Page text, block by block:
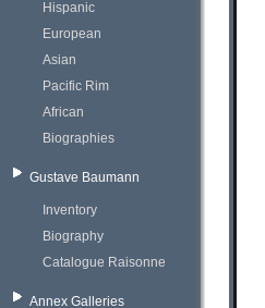
Hispanic
European
Asian
Pacific Rim
African
Biographies
Gustave Baumann
Inventory
Biography
Catalogue Raisonne
Annex Galleries